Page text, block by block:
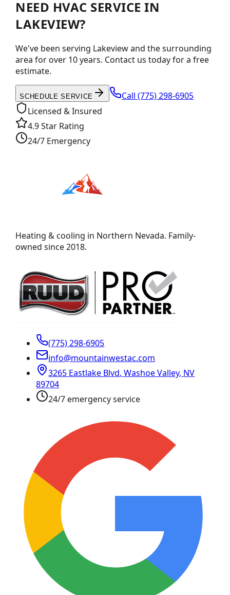
NEED HVAC SERVICE IN
LAKEVIEW?
We've been serving Lakeview and the surrounding
area for over 10 years. Contact us today for a free
estimate.
SCHEDULE SERVICE Call(775) 298-6905
Licensed & Insured
4.9 Star Rating
24/7 Emergency
Heating & cooling in Northern Nevada. Family-
owned since 2018.
(775) 298-6905
info@mountainwestac.com
3265 Eastlake Blvd,Washoe Valley, NV
89704
24/7 emergency service